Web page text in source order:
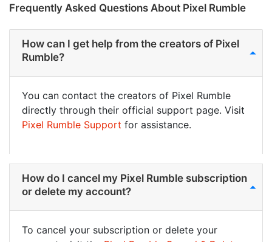
Frequently Asked Questions About Pixel Rumble
How can I get help from the creators of Pixel
Rumble?
You can contact the creators of Pixel Rumble
directly through their official support page. Visit
Pixel Rumble Support for assistance.
How do I cancel my Pixel Rumble subscription
or delete my account?
To cancel your subscription or delete your